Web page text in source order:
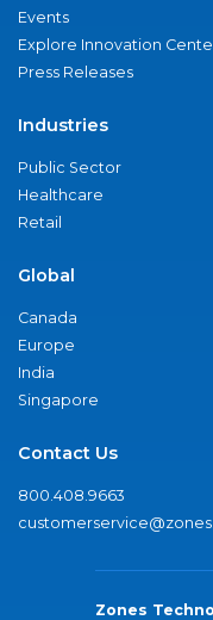
Events
Explore Innovation
Press Releases
Industries
Public Sector
Healthcare
Retail
Global
Canada
Europe
India
Singapore
Contact Us
800.408.9663
Zones